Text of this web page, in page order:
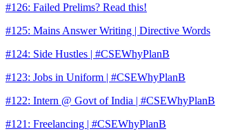
#126: Failed Prelims? Read this!
#125: Mains Answer Writing | Directive Words
#124: Side Hustles | #CSEWhyPlanB
#123: Jobs in Uniform | #CSEWhyPlanB
#122: Intern @ Govt of India | #CSEWhyPlanB
#121: Freelancing | #CSEWhyPlanB